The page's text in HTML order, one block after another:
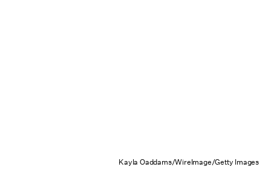
Kayla Oaddams/WireImage/Getty Images